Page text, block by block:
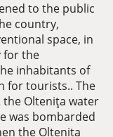
to the public
country,
space, in
for the
inhabitants of
for tourists.. The
the Olteniţa water
was bombarded
the Oltenita